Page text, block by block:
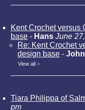
Kent Crochet versus
base - Hans June
Re: Kent Crochet
design base -
View all »
Tiara Philippa of
pm